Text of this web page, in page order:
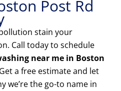
Post Rd
stain your
Call today to schedule
near me in Boston
a free estimate and let
we’re the go-to name in